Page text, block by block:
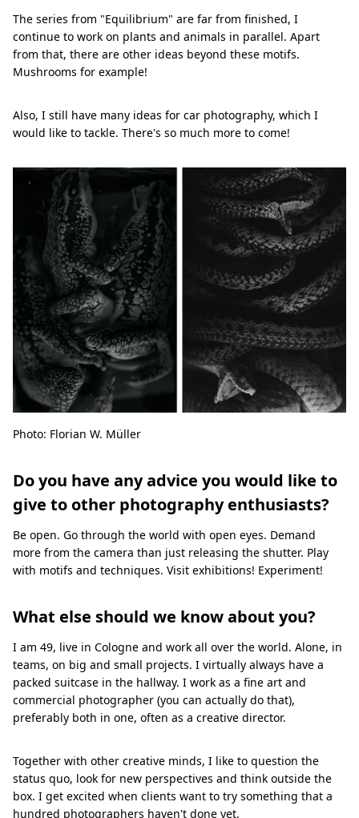
The series from "Equilibrium" are far from finished, I
continue to work on plants and animals in parallel. Apart
from that, there are other ideas beyond these motifs.
Mushrooms for example!
Also, I still have many ideas for car photography, which I
would like to tackle. There's so much more to come!
Photo: Florian W. Müller
Do you have any advice you would like to
give to other photography enthusiasts?
Be open. Go through the world with open eyes. Demand
more from the camera than just releasing the shutter. Play
with motifs and techniques. Visit exhibitions! Experiment!
What else should we know about you?
I am 49, live in Cologne and work all over the world. Alone, in
teams, on big and small projects. I virtually always have a
packed suitcase in the hallway. I work as a fine art and
commercial photographer (you can actually do that),
preferably both in one, often as a creative director.
Together with other creative minds, I like to question the
status quo, look for new perspectives and think outside the
box. I get excited when clients want to try something that a
hundred photographers haven't done yet.